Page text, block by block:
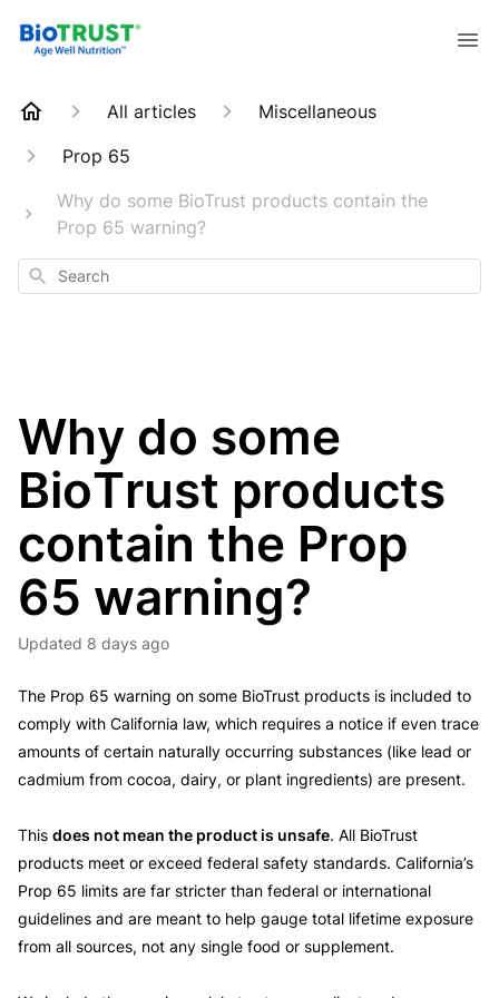
All articles
Miscellaneous
Prop 65
Why do some BioTrust products contain the
Prop 65 warning?
Search
Why do some
BioTrust products
contain the Prop
65 warning?
Updated 8 days ago
The Prop 65 warning on some BioTrust products is included to
comply with California law, which requires a notice if even trace
amounts of certain naturally occurring substances (like lead or
cadmium from cocoa, dairy, or plant ingredients) are present.
This does not mean the product is unsafe. All BioTrust
products meet or exceed federal safety standards. California’s
Prop 65 limits are far stricter than federal or international
guidelines and are meant to help gauge total lifetime exposure
from all sources, not any single food or supplement.